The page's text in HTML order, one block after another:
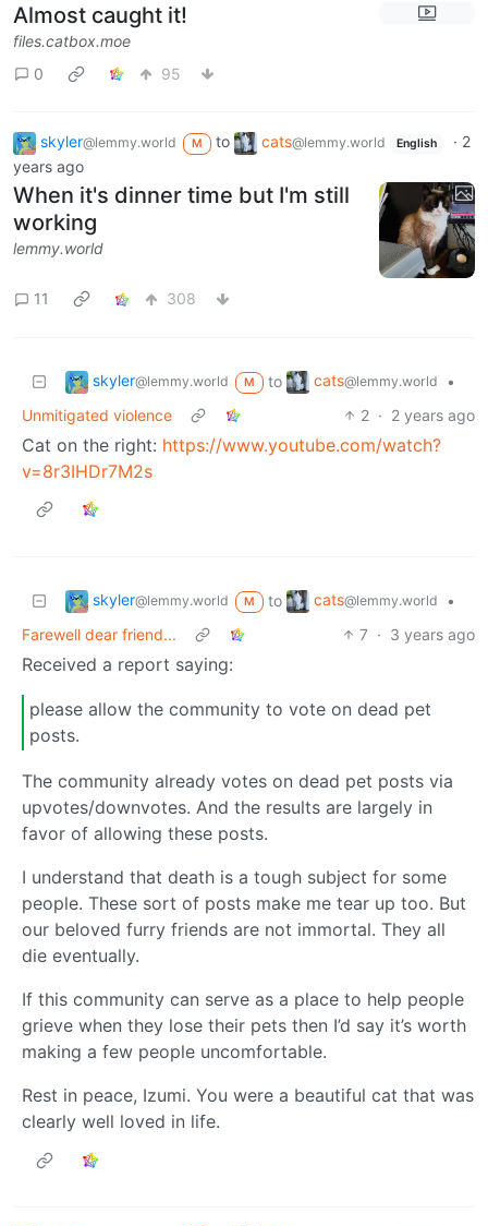
Almost caught it!
files.catbox.moe
0
95
skyler@lemmy.world M to cats@lemmy.world English · 2
years ago
When it's dinner time but I'm still
working
lemmy.world
11 308
skyler@lemmy.world M to cats@lemmy.world
•
Unmitigated violence
2 · 2 years ago
Cat on the right: https://www.youtube.com/watch?
v=8r3IHDr7M2s
skyler@lemmy.world M to cats@lemmy.world
•
Farewell dear friend...
7 · 3 years ago
Received a report saying:
please allow the community to vote on dead pet
posts.
The community already votes on dead pet posts via
upvotes/downvotes. And the results are largely in
favor of allowing these posts.
I understand that death is a tough subject for some
people. These sort of posts make me tear up too. But
our beloved furry friends are not immortal. They all
die eventually.
If this community can serve as a place to help people
grieve when they lose their pets then I’d say it’s worth
making a few people uncomfortable.
Rest in peace, Izumi. You were a beautiful cat that was
clearly well loved in life.